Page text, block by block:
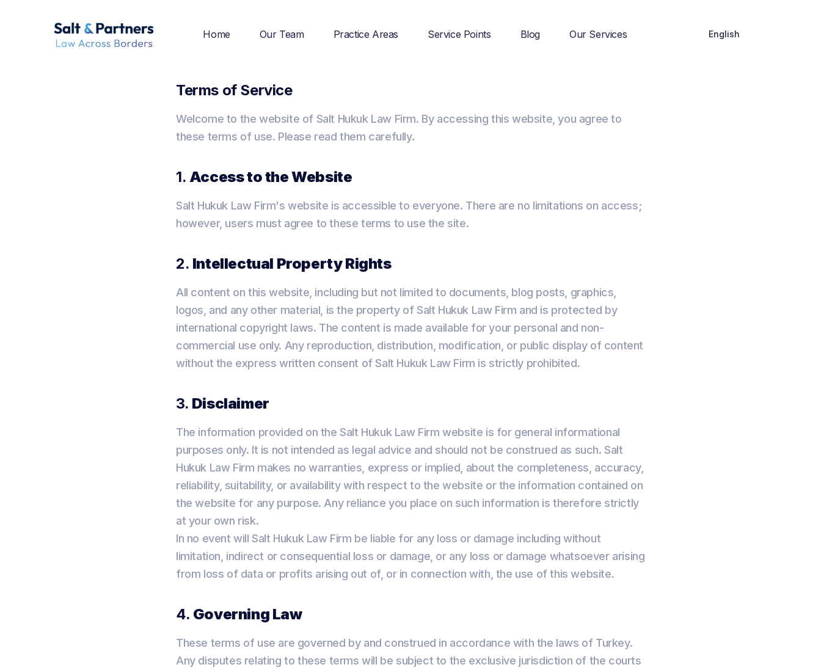
Home Our Team Practice Areas Service Points Blog Our Services English
Terms of Service
Welcome to the website of Salt Hukuk Law Firm. By accessing this website, you agree to
these terms of use. Please read them carefully.
1. Access to the Website
Salt Hukuk Law Firm's website is accessible to everyone. There are no limitations on access;
however, users must agree to these terms to use the site.
2. Intellectual Property Rights
All content on this website, including but not limited to documents, blog posts, graphics,
logos, and any other material, is the property of Salt Hukuk Law Firm and is protected by
international copyright laws. The content is made available for your personal and non-
commercial use only. Any reproduction, distribution, modification, or public display of content
without the express written consent of Salt Hukuk Law Firm is strictly prohibited.
3. Disclaimer
The information provided on the Salt Hukuk Law Firm website is for general informational
purposes only. It is not intended as legal advice and should not be construed as such. Salt
Hukuk Law Firm makes no warranties, express or implied, about the completeness, accuracy,
reliability, suitability, or availability with respect to the website or the information contained on
the website for any purpose. Any reliance you place on such information is therefore strictly
at your own risk.
In no event will Salt Hukuk Law Firm be liable for any loss or damage including without
limitation, indirect or consequential loss or damage, or any loss or damage whatsoever arising
from loss of data or profits arising out of, or in connection with, the use of this website.
4. Governing Law
These terms of use are governed by and construed in accordance with the laws of Turkey.
Any disputes relating to these terms will be subject to the exclusive jurisdiction of the courts